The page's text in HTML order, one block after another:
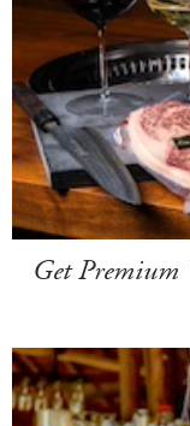
Get Premium